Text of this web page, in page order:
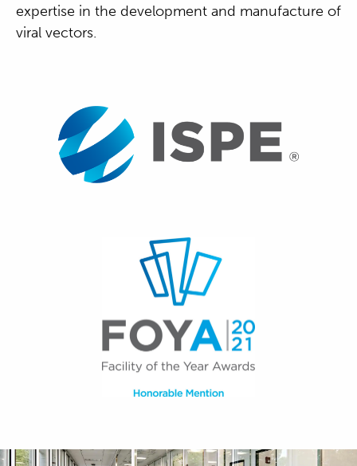
expertise in the development and manufacture of
viral vectors.